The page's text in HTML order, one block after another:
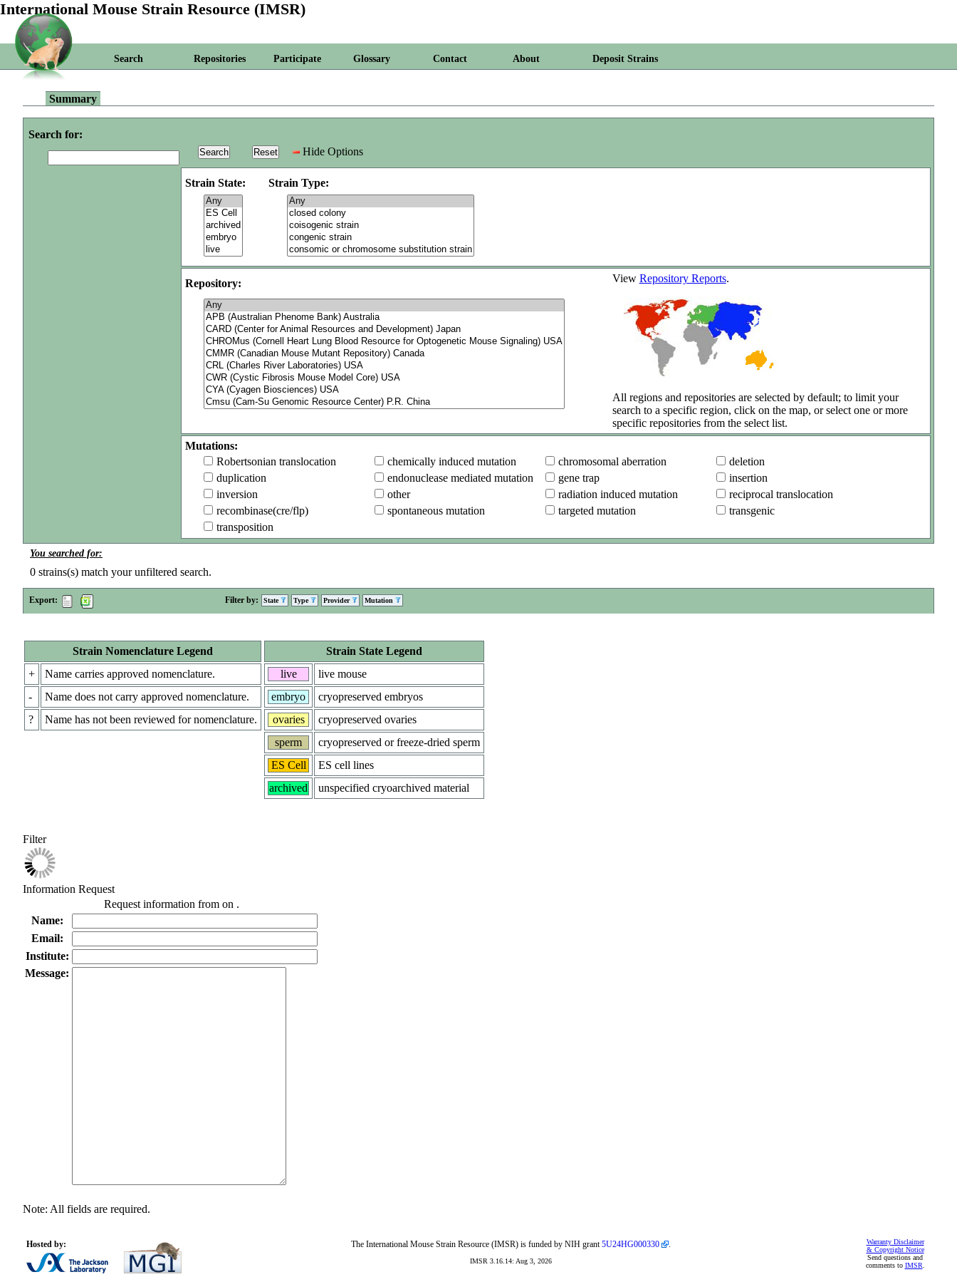
International Mouse Strain Resource (IMSR)
Search Repositories Participate Glossary Contact About Deposit Strains
Summary
Search for:
Hide Options
Strain State: Strain Type:
Repository: View Repository Reports.
All regions and repositories are selected by default; to limit your
search to a specific region, click on the map, or select one or more
specific repositories from the select list.
Mutations:
Robertsonian translocation
chemically induced mutation chromosomal aberration
deletion
duplication
endonuclease mediated mutation gene trap
insertion
inversion
other radiation induced mutation
reciprocal translocation
recombinase(cre/flp)
spontaneous mutation targeted mutation
transgenic
transposition
You searched for:
0 strains(s) match your unfiltered search.
Export: Filter by: State Type Provider Mutation
Strain Nomenclature Legend
+
Name carries approved nomenclature.
-
Name does not carry approved nomenclature.
?
Name has not been reviewed for nomenclature.
Strain State Legend
live
live mouse
embryo
cryopreserved embryos
ovaries
cryopreserved ovaries
sperm
cryopreserved or freeze-dried sperm
ES Cell
ES cell lines
archived
unspecified cryoarchived material
Filter
Information Request
Request information from on .
Name:
Email:
Institute:
Message:
Note: All fields are required.
Hosted by:
Warranty Disclaimer
& Copyright Notice
Send questions and
comments to IMSR
The International Mouse Strain Resource (IMSR) is funded by NIH grant5U24HG000330 .
IMSR 3.16.14: Aug 3, 2026